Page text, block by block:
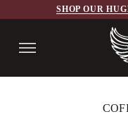
SHOP OUR